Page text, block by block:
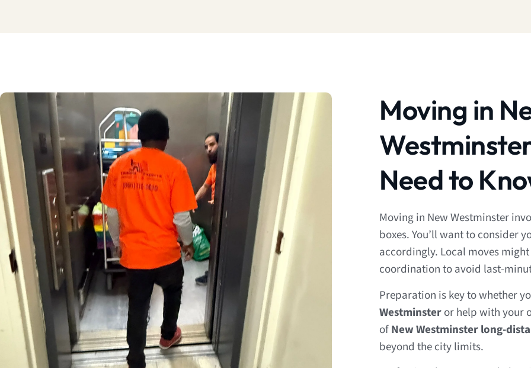
Moving in
Need to
Moving in New Westminster
boxes. You’ll want to consider
accordingly. Local moves
coordination to avoid last-
Preparation is key to whether
Westminster or help with your
of New Westminster long-
beyond the city limits.